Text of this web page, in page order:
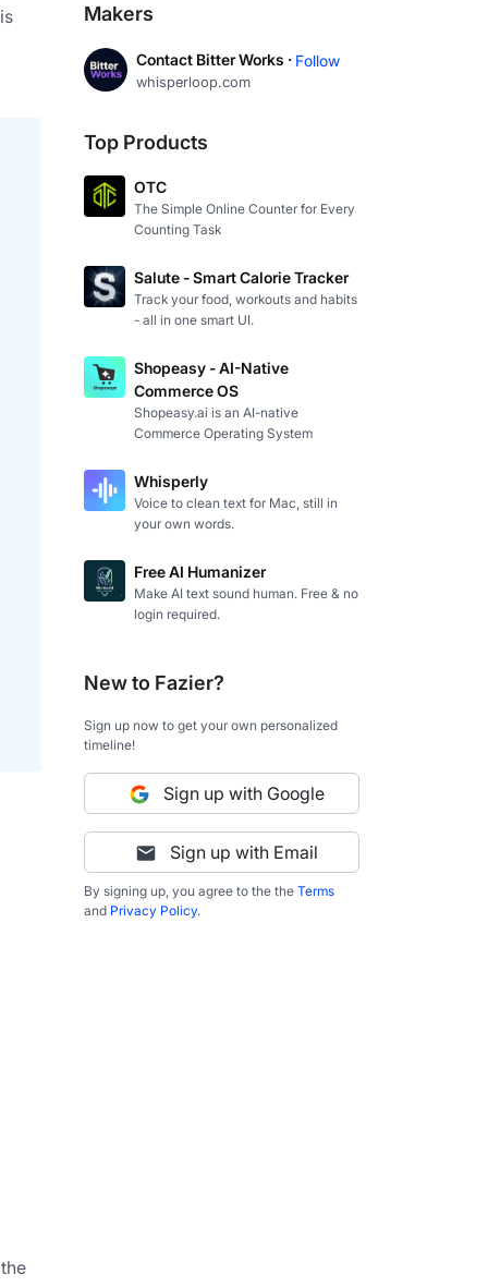
Makers
Contact Bitter Works · Follow
whisperloop.com
Top Products
OTC
The Simple Online Counter for Every
Counting Task
Salute - Smart Calorie Tracker
Track your food, workouts and habits
- all in one smart UI.
Shopeasy - AI-Native
Commerce OS
Shopeasy.ai is an AI-native
Commerce Operating System
Whisperly
Voice to clean text for Mac, still in
your own words.
Free AI Humanizer
Make AI text sound human. Free & no
login required.
New to Fazier?
Sign up now to get your own personalized
timeline!
Sign up with Google
Sign up with Email
By signing up, you agree to the the Terms
and Privacy Policy.